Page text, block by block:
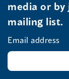
media or
mailing list.
Email address